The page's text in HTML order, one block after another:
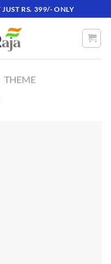
RS. 399/- ONLY
THEME